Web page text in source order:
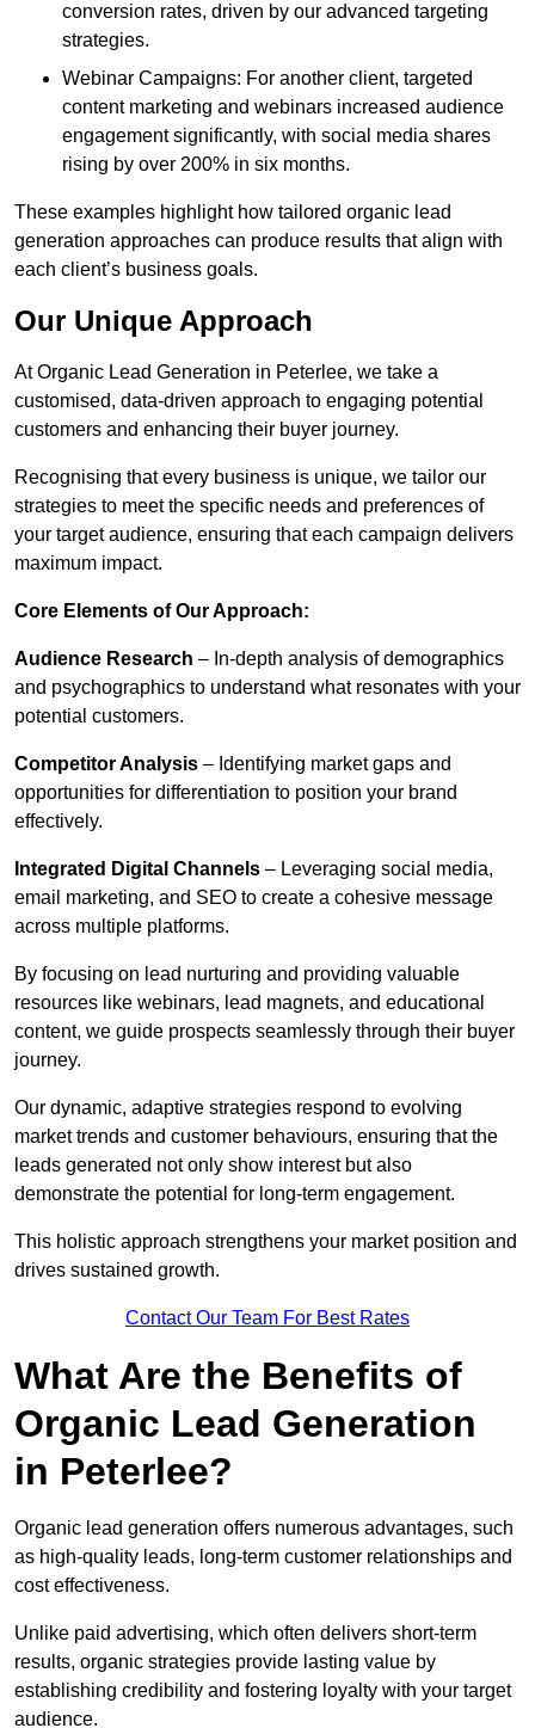
conversion rates, driven by our advanced targeting
strategies.
Webinar Campaigns: For another client, targeted
content marketing and webinars increased audience
engagement significantly, with social media shares
rising by over 200% in six months.
These examples highlight how tailored organic lead
generation approaches can produce results that align with
each client’s business goals.
Our Unique Approach
At Organic Lead Generation in Peterlee, we take a
customised, data-driven approach to engaging potential
customers and enhancing their buyer journey.
Recognising that every business is unique, we tailor our
strategies to meet the specific needs and preferences of
your target audience, ensuring that each campaign delivers
maximum impact.
Core Elements of Our Approach:
Audience Research – In-depth analysis of demographics
and psychographics to understand what resonates with your
potential customers.
Competitor Analysis – Identifying market gaps and
opportunities for differentiation to position your brand
effectively.
Integrated Digital Channels – Leveraging social media,
email marketing, and SEO to create a cohesive message
across multiple platforms.
By focusing on lead nurturing and providing valuable
resources like webinars, lead magnets, and educational
content, we guide prospects seamlessly through their buyer
journey.
Our dynamic, adaptive strategies respond to evolving
market trends and customer behaviours, ensuring that the
leads generated not only show interest but also
demonstrate the potential for long-term engagement.
This holistic approach strengthens your market position and
drives sustained growth.
Contact Our Team For Best Rates
What Are the Benefits of
Organic Lead Generation
in Peterlee?
Organic lead generation offers numerous advantages, such
as high-quality leads, long-term customer relationships and
cost effectiveness.
Unlike paid advertising, which often delivers short-term
results, organic strategies provide lasting value by
establishing credibility and fostering loyalty with your target
audience.